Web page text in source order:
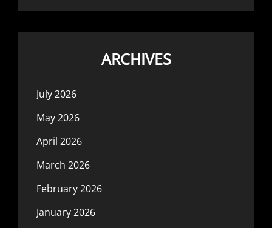
ARCHIVES
July 2026
May 2026
April 2026
March 2026
February 2026
January 2026